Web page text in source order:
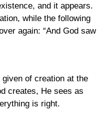
and it appears.
while the following
again: “And God saw
of creation at the
creates, He sees as
is right.